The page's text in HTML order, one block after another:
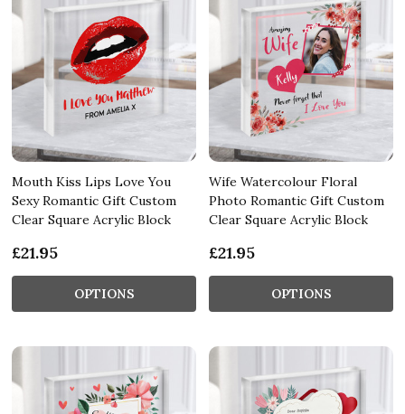
Mouth Kiss Lips Love You
Sexy Romantic Gift Custom
Clear Square Acrylic Block
£21.95
OPTIONS
Wife Watercolour Floral
Photo Romantic Gift Custom
Clear Square Acrylic Block
£21.95
OPTIONS